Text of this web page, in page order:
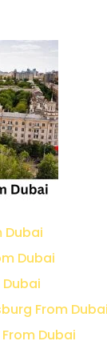
Dubai
Dubai
Dubai
From Dubai
Dubai